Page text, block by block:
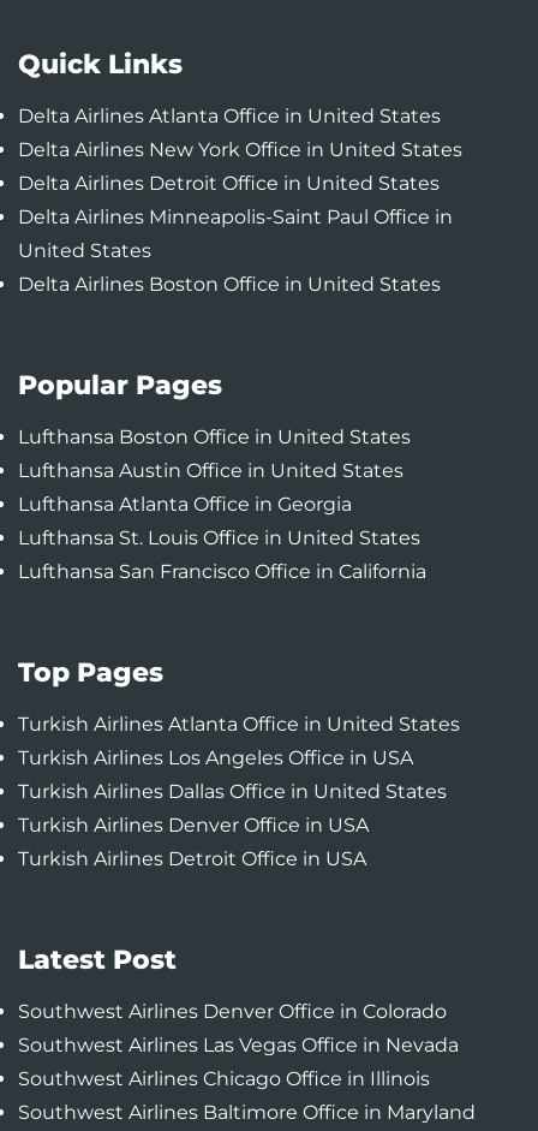
Quick Links
Delta Airlines Atlanta Office in United States
Delta Airlines New York Office in United States
Delta Airlines Detroit Office in United States
Delta Airlines Minneapolis-Saint Paul Office in
United States
Delta Airlines Boston Office in United States
Popular Pages
Lufthansa Boston Office in United States
Lufthansa Austin Office in United States
Lufthansa Atlanta Office in Georgia
Lufthansa St. Louis Office in United States
Lufthansa San Francisco Office in California
Top Pages
Turkish Airlines Atlanta Office in United States
Turkish Airlines Los Angeles Office in USA
Turkish Airlines Dallas Office in United States
Turkish Airlines Denver Office in USA
Turkish Airlines Detroit Office in USA
Latest Post
Southwest Airlines Denver Office in Colorado
Southwest Airlines Las Vegas Office in Nevada
Southwest Airlines Chicago Office in Illinois
Southwest Airlines Baltimore Office in Maryland